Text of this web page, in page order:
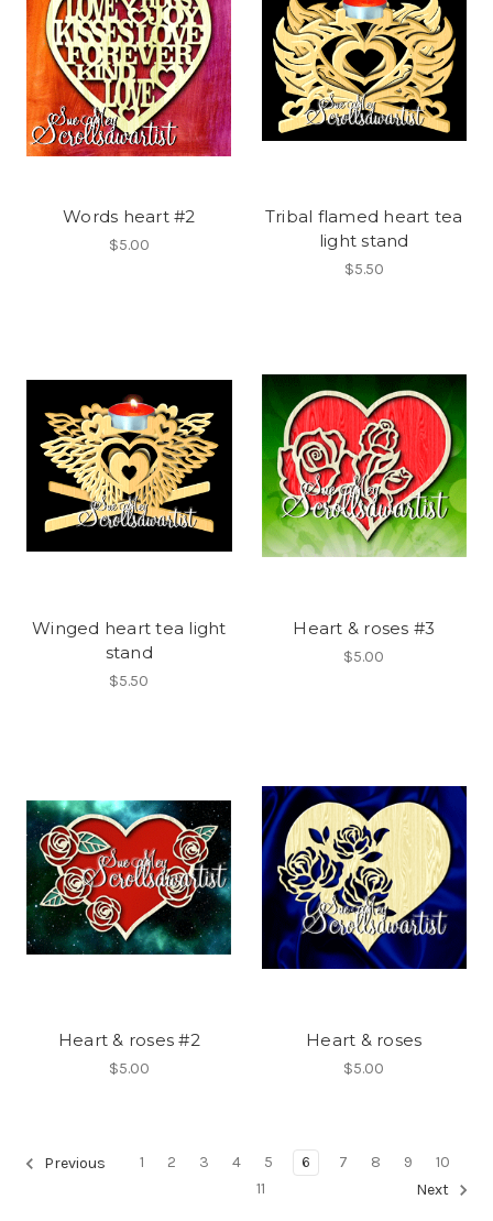
Words heart #2
$5.00
Tribal flamed heart tea
light stand
$5.50
Winged heart tea light
stand
$5.50
Heart & roses #3
$5.00
Heart & roses #2
$5.00
Heart & roses
$5.00
Previous 1 2 3 4 5 6 7 8 9
10
11
Next